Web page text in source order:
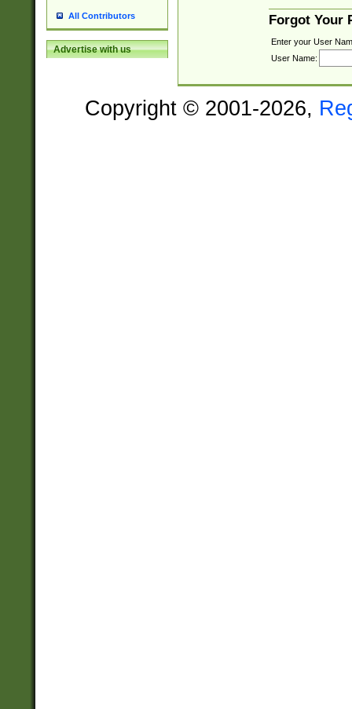
All Contributors
Advertise with us
Forgot Your
Enter your User
User Name:
Copyright © 2001-2026,